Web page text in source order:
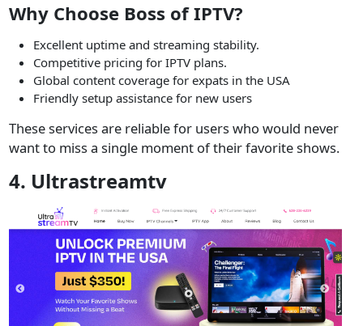
Why Choose Boss of IPTV?
Excellent uptime and streaming stability.
Competitive pricing for IPTV plans.
Global content coverage for expats in the USA
Friendly setup assistance for new users
These services are reliable for users who would never
want to miss a single moment of their favorite shows.
4. Ultrastreamtv